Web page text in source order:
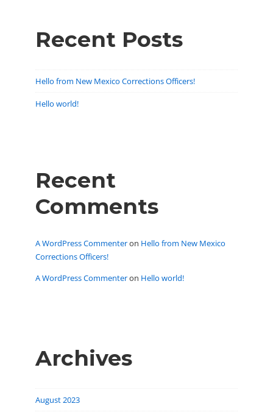
Recent Posts
Hello from New Mexico Corrections Officers!
Hello world!
Recent
Comments
A WordPress Commenteron Hello from New Mexico
Corrections Officers!
A WordPress Commenteron Hello world!
Archives
August 2023